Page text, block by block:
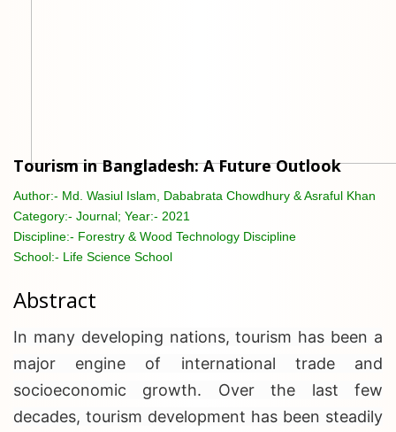
Tourism in Bangladesh: A Future Outlook
Author:- Md. Wasiul Islam, Dababrata Chowdhury & Asraful Khan
Category:- Journal; Year:- 2021
Discipline:- Forestry & Wood Technology Discipline
School:- Life Science School
Abstract
In many developing nations, tourism has been a
major engine of international trade and
socioeconomic growth. Over the last few
decades, tourism development has been steadily